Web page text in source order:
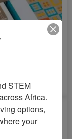
STEM
Africa.
options,
your